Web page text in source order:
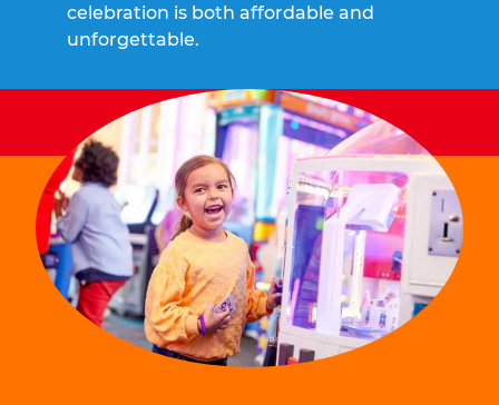
celebration is both affordable and
unforgettable.